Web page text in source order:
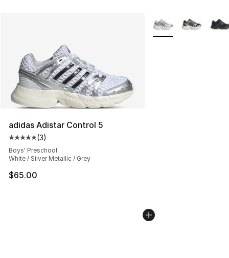
adidas Adistar Control 5
Average customer rating - [5 out of 5 stars], 3 reviews
(3)
Boys' Preschool
White / Silver Metallic / Grey
$65.00
More Colors